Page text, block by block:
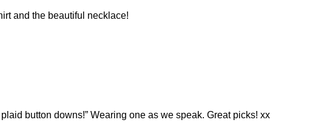
and the beautiful necklace!
button downs!” Wearing one as we speak. Great picks! xx